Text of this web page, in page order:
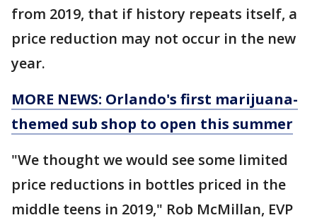
from 2019, that if history repeats itself, a
price reduction may not occur in the new
year.
MORE NEWS: Orlando's first marijuana-
themed sub shop to open this summer
"We thought we would see some limited
price reductions in bottles priced in the
middle teens in 2019," Rob McMillan, EVP